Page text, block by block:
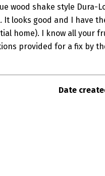
wood shake style Dura-
It looks good and I have
home). I know all your
provided for a fix by
Date